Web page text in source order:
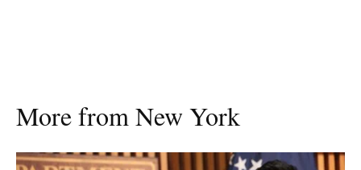
More from New York